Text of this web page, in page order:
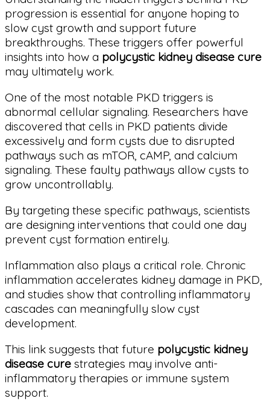
progression is essential for anyone hoping to
slow cyst growth and support future
breakthroughs. These triggers offer powerful
insights into how a polycystic kidney disease cure
may ultimately work.
One of the most notable PKD triggers is
abnormal cellular signaling. Researchers have
discovered that cells in PKD patients divide
excessively and form cysts due to disrupted
pathways such as mTOR, cAMP, and calcium
signaling. These faulty pathways allow cysts to
grow uncontrollably.
By targeting these specific pathways, scientists
are designing interventions that could one day
prevent cyst formation entirely.
Inflammation also plays a critical role. Chronic
inflammation accelerates kidney damage in PKD,
and studies show that controlling inflammatory
cascades can meaningfully slow cyst
development.
This link suggests that future polycystic kidney
disease cure strategies may involve anti-
inflammatory therapies or immune system
support.